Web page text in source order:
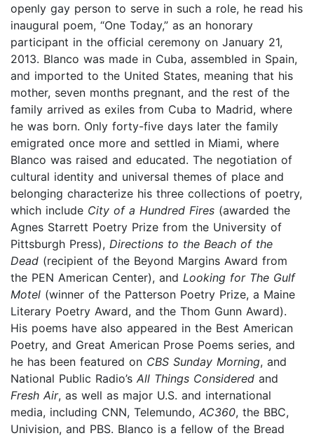
openly gay person to serve in such a role, he read his
inaugural poem, “One Today,” as an honorary
participant in the official ceremony on January 21,
2013. Blanco was made in Cuba, assembled in Spain,
and imported to the United States, meaning that his
mother, seven months pregnant, and the rest of the
family arrived as exiles from Cuba to Madrid, where
he was born. Only forty-five days later the family
emigrated once more and settled in Miami, where
Blanco was raised and educated. The negotiation of
cultural identity and universal themes of place and
belonging characterize his three collections of poetry,
which include City of a Hundred Fires (awarded the
Agnes Starrett Poetry Prize from the University of
Pittsburgh Press), Directions to the Beach of the
Dead (recipient of the Beyond Margins Award from
the PEN American Center), and Looking for The Gulf
Motel (winner of the Patterson Poetry Prize, a Maine
Literary Poetry Award, and the Thom Gunn Award).
His poems have also appeared in the Best American
Poetry, and Great American Prose Poems series, and
he has been featured on CBS Sunday Morning, and
National Public Radio’s All Things Considered and
Fresh Air, as well as major U.S. and international
media, including CNN, Telemundo, AC360, the BBC,
Univision, and PBS. Blanco is a fellow of the Bread